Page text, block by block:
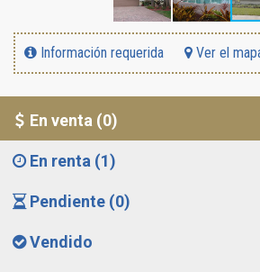
Información requerida Ver el
En venta (0)
En renta (1)
Pendiente (0)
Vendido